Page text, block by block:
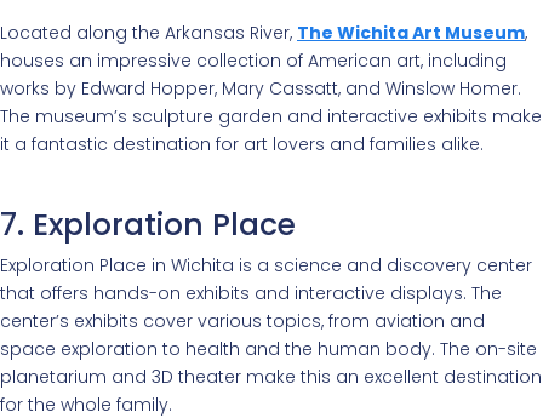
Located along the Arkansas River, The Wichita Art Museum,
houses an impressive collection of American art, including
works by Edward Hopper, Mary Cassatt, and Winslow Homer.
The museum’s sculpture garden and interactive exhibits make
it a fantastic destination for art lovers and families alike.
7. Exploration Place
Exploration Place in Wichita is a science and discovery center
that offers hands-on exhibits and interactive displays. The
center’s exhibits cover various topics, from aviation and
space exploration to health and the human body. The on-site
planetarium and 3D theater make this an excellent destination
for the whole family.